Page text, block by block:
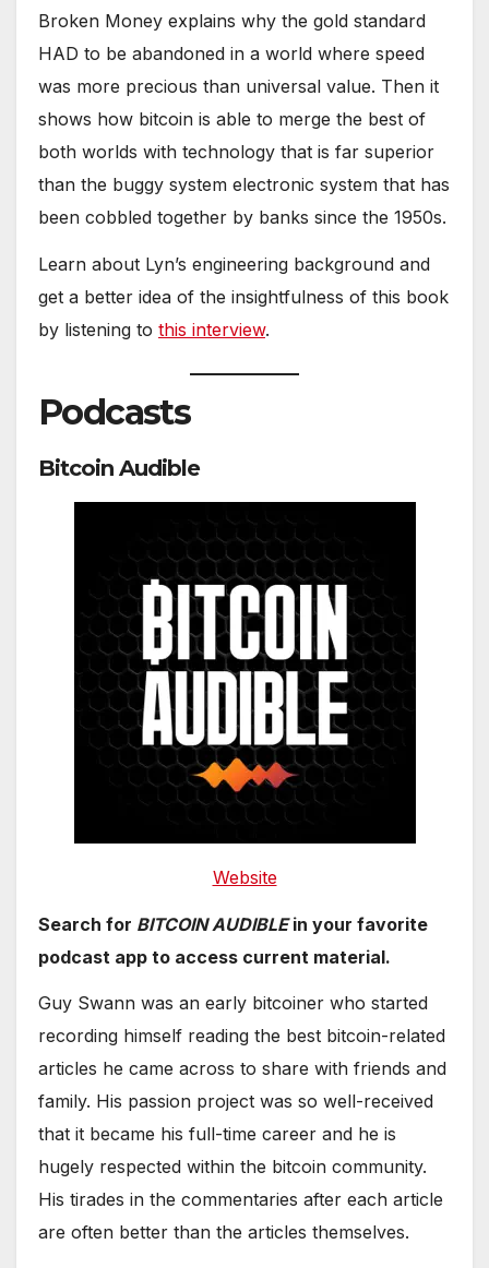
Broken Money explains why the gold standard
HAD to be abandoned in a world where speed
was more precious than universal value. Then it
shows how bitcoin is able to merge the best of
both worlds with technology that is far superior
than the buggy system electronic system that has
been cobbled together by banks since the 1950s.
Learn about Lyn’s engineering background and
get a better idea of the insightfulness of this book
by listening to this interview.
Podcasts
Bitcoin Audible
Website
Search for BITCOIN AUDIBLEin your favorite
podcast app to access current material.
Guy Swann was an early bitcoiner who started
recording himself reading the best bitcoin-related
articles he came across to share with friends and
family. His passion project was so well-received
that it became his full-time career and he is
hugely respected within the bitcoin community.
His tirades in the commentaries after each article
are often better than the articles themselves.